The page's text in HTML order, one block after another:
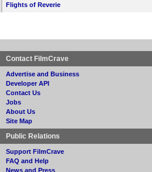
Flights of Reverie
Contact FilmCrave
Advertise and Business
Developer API
Contact Us
Jobs
About Us
Site Map
Public Relations
Support FilmCrave
FAQ and Help
News and Press